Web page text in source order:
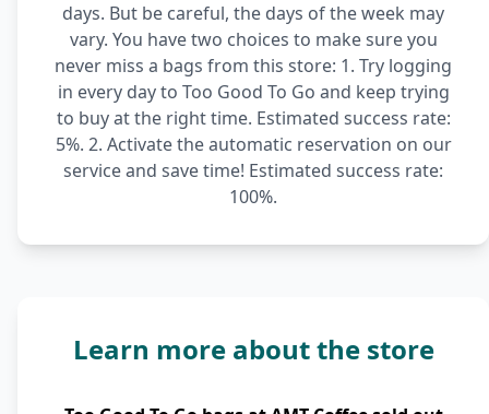
days. But be careful, the days of the week may
vary. You have two choices to make sure you
never miss a bags from this store: 1. Try logging
in every day to Too Good To Go and keep trying
to buy at the right time. Estimated success rate:
5%. 2. Activate the automatic reservation on our
service and save time! Estimated success rate:
100%.
Learn more about the store